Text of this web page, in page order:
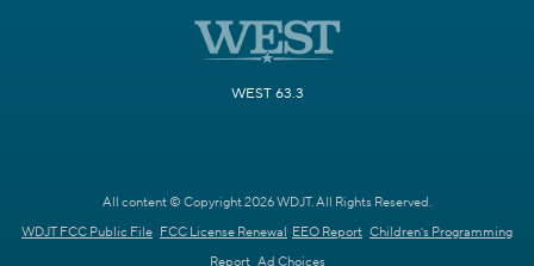
WEST 63.3
All content © Copyright 2026 WDJT. All Rights Reserved.
WDJT FCC Public File FCC License Renewal EEO Report Children's Programming
Report Ad Choices